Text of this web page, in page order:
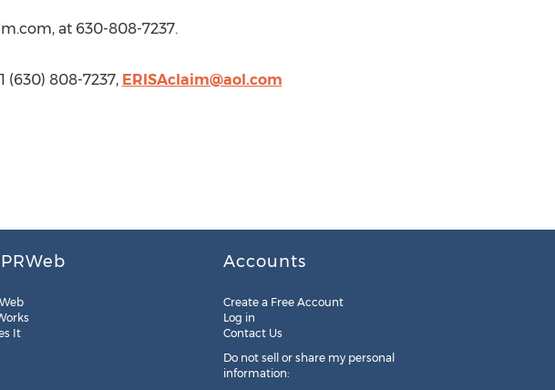
at 630-808-7237.
(630) 808-7237, ERISAclaim@aol.com
It
Accounts
Create a Free Account
Log in
Contact Us
Do not sell or share my personal
information: